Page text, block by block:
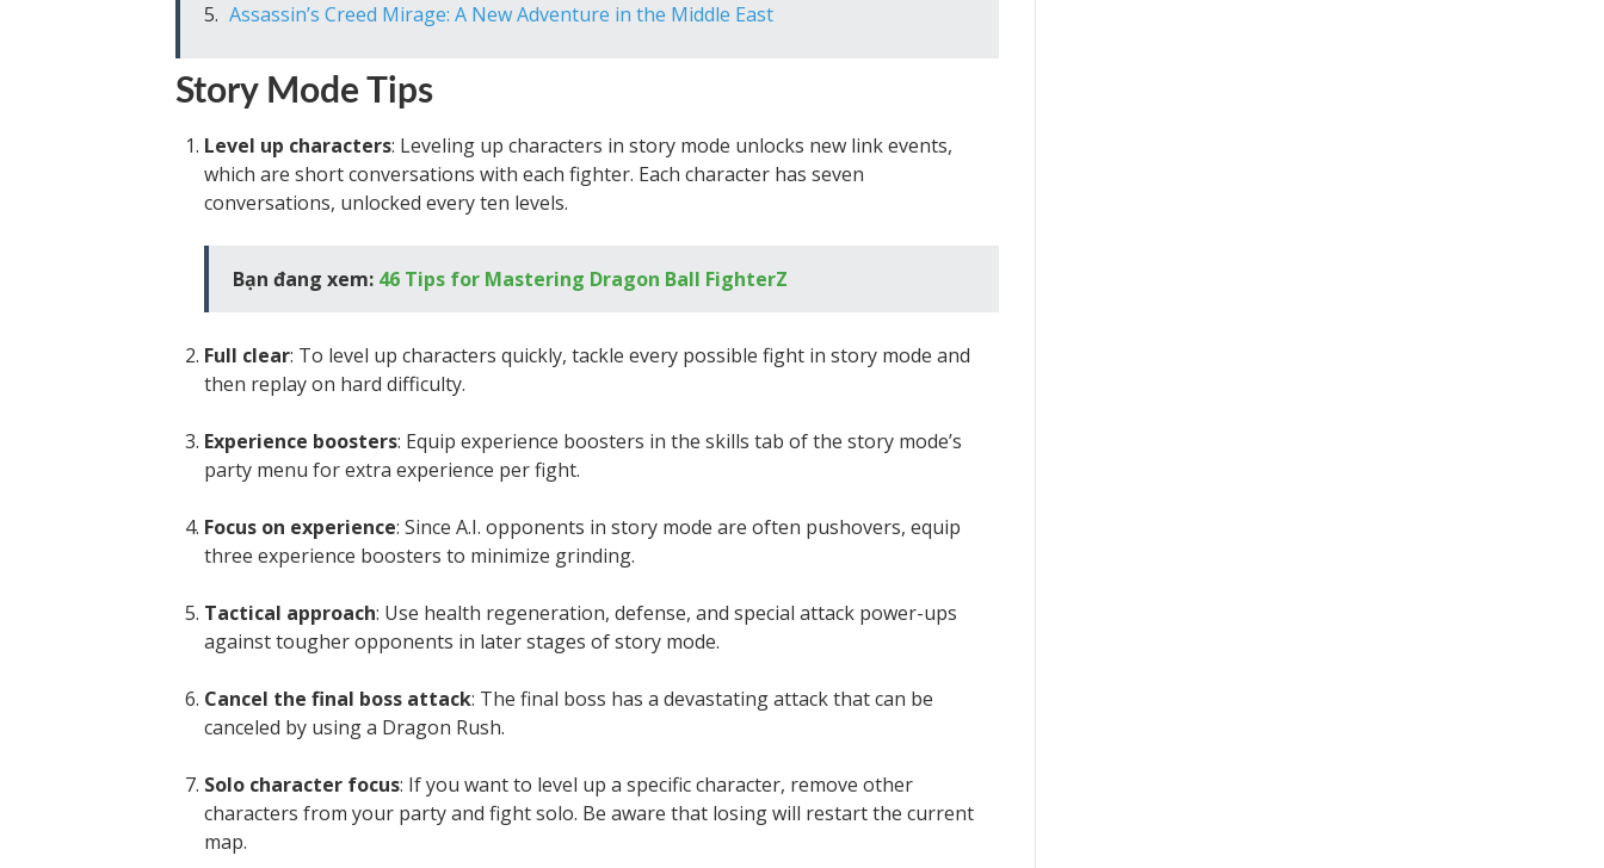
Assassin’s Creed Mirage: A New Adventure in the Middle East
Story Mode Tips
Level up characters: Leveling up characters in story mode unlocks new link events,
which are short conversations with each fighter. Each character has seven
conversations, unlocked every ten levels.
Bạn đang xem: 46 Tips for Mastering Dragon Ball FighterZ
Full clear: To level up characters quickly, tackle every possible fight in story mode and
then replay on hard difficulty.
Experience boosters: Equip experience boosters in the skills tab of the story mode’s
party menu for extra experience per fight.
Focus on experience: Since A.I. opponents in story mode are often pushovers, equip
three experience boosters to minimize grinding.
Tactical approach: Use health regeneration, defense, and special attack power-ups
against tougher opponents in later stages of story mode.
Cancel the final boss attack: The final boss has a devastating attack that can be
canceled by using a Dragon Rush.
Solo character focus: If you want to level up a specific character, remove other
characters from your party and fight solo. Be aware that losing will restart the current
map.